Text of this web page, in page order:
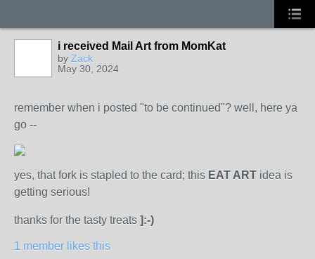
i received Mail Art from MomKat
by Zack
May 30, 2024
remember when i posted "to be continued"? well, here ya
go --
yes, that fork is stapled to the card; this EAT ART idea is
getting serious!
thanks for the tasty treats ]:-)
1 member likes this